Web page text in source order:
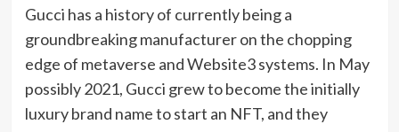
Gucci has a history of currently being a
groundbreaking manufacturer on the chopping
edge of metaverse and Website3 systems. In May
possibly 2021, Gucci grew to become the initially
luxury brand name to start an NFT, and they